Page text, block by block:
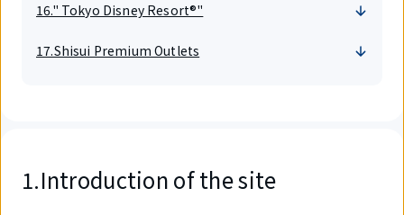
16." Tokyo Disney Resort®"
17.Shisui Premium Outlets
1.Introduction of the site